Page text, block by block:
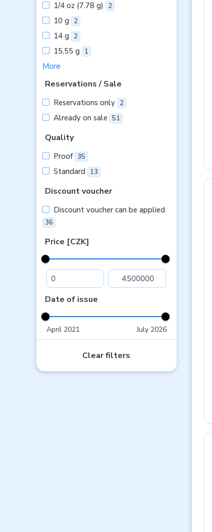
1/4 oz (7.78 g) 2
10 g 2
14 g 2
15.55 g 1
More
Reservations / Sale
Reservations only 2
Already on sale 51
Quality
Proof 35
Standard 13
Discount voucher
Discount voucher can be applied
36
Price [CZK]
Date of issue
April 2021 July 2026
Clear filters